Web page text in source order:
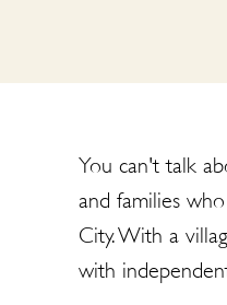
You can't talk
and families
City. With a
with